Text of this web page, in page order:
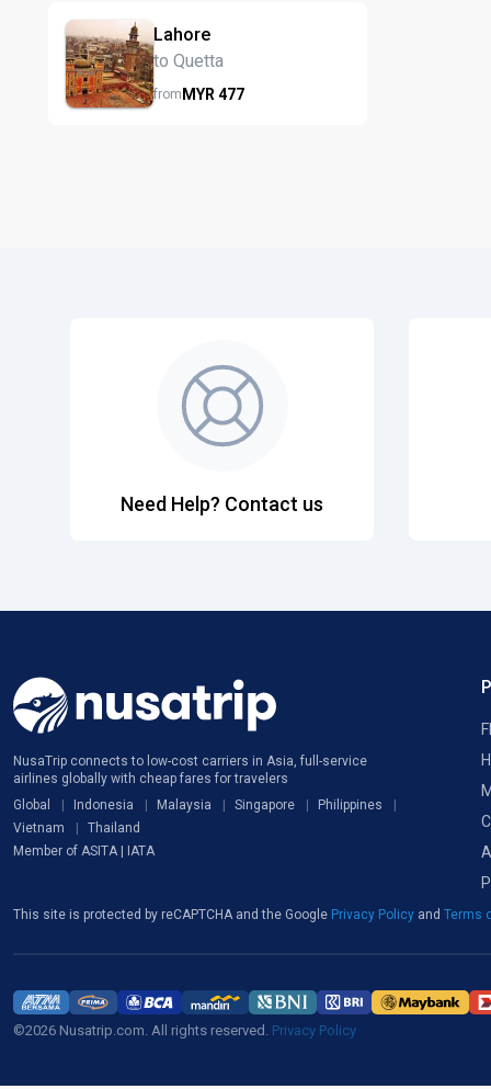
Lahore
to Quetta
fromMYR 477
Need Help? Contact us
NusaTrip connects to low-cost carriers in Asia, full-service
airlines globally with cheap fares for travelers
Global
Indonesia Malaysia Singapore
Philippines
Vietnam
Thailand
Member of ASITA | IATA
This site is protected by reCAPTCHA and the Google Privacy Policy and Terms
©2026 Nusatrip.com. All rights reserved. Privacy Policy